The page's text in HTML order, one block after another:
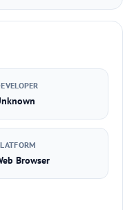
Browser